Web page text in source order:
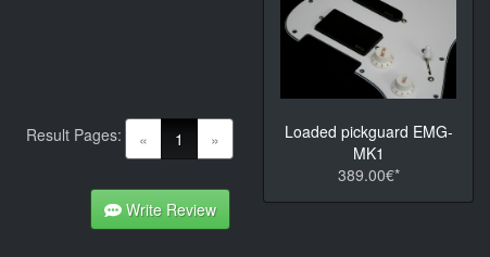
« 1 (current)
»
Result Pages:
Write Review
Loaded pickguard EMG-
MK1
389.00€*